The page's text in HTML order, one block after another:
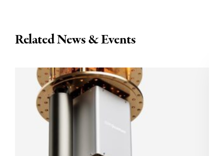
Related News & Events